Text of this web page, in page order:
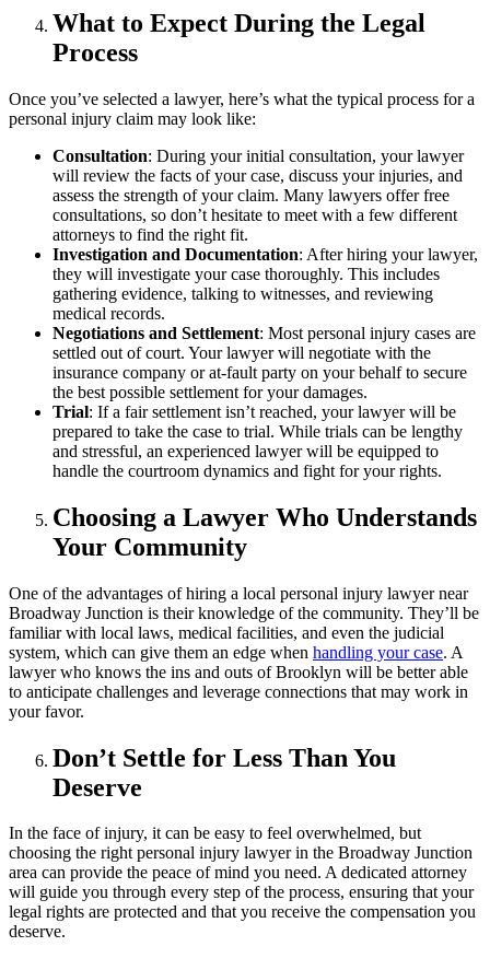
What to Expect During the Legal
Process
Once you’ve selected a lawyer, here’s what the typical process for a
personal injury claim may look like:
Consultation: During your initial consultation, your lawyer
will review the facts of your case, discuss your injuries, and
assess the strength of your claim. Many lawyers offer free
consultations, so don’t hesitate to meet with a few different
attorneys to find the right fit.
Investigation and Documentation: After hiring your lawyer,
they will investigate your case thoroughly. This includes
gathering evidence, talking to witnesses, and reviewing
medical records.
Negotiations and Settlement: Most personal injury cases are
settled out of court. Your lawyer will negotiate with the
insurance company or at-fault party on your behalf to secure
the best possible settlement for your damages.
Trial: If a fair settlement isn’t reached, your lawyer will be
prepared to take the case to trial. While trials can be lengthy
and stressful, an experienced lawyer will be equipped to
handle the courtroom dynamics and fight for your rights.
Choosing a Lawyer Who Understands
Your Community
One of the advantages of hiring a local personal injury lawyer near
Broadway Junction is their knowledge of the community. They’ll be
familiar with local laws, medical facilities, and even the judicial
system, which can give them an edge when handling your case. A
lawyer who knows the ins and outs of Brooklyn will be better able
to anticipate challenges and leverage connections that may work in
your favor.
Don’t Settle for Less Than You
Deserve
In the face of injury, it can be easy to feel overwhelmed, but
choosing the right personal injury lawyer in the Broadway Junction
area can provide the peace of mind you need. A dedicated attorney
will guide you through every step of the process, ensuring that your
legal rights are protected and that you receive the compensation you
deserve.